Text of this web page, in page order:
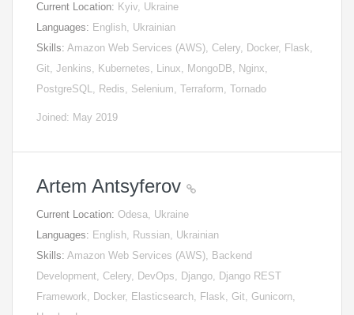
Current Location: Kyiv, Ukraine
Languages: English, Ukrainian
Skills: Amazon Web Services (AWS), Celery, Docker, Flask,
Git, Jenkins, Kubernetes, Linux, MongoDB, Nginx,
PostgreSQL, Redis, Selenium, Terraform, Tornado
Joined: May 2019
Artem Antsyferov
Current Location: Odesa, Ukraine
Languages: English, Russian, Ukrainian
Skills: Amazon Web Services (AWS), Backend
Development, Celery, DevOps, Django, Django REST
Framework, Docker, Elasticsearch, Flask, Git, Gunicorn,